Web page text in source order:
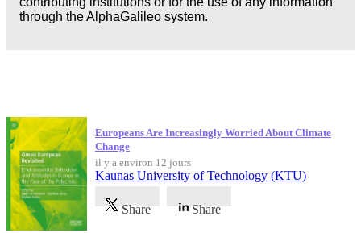
through the AlphaGalileo system.
Europeans Are Increasingly Worried About Climate
Change
il y a environ 12 jours
Kaunas University of Technology (KTU)
Share Share